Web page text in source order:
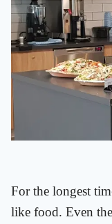
For the longest
like food. Even